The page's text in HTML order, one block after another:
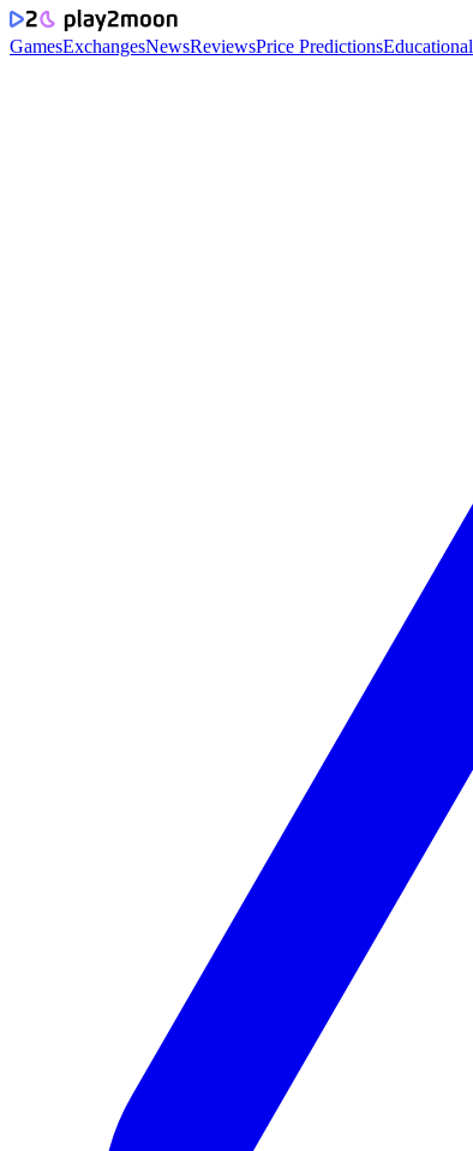
GamesExchangesNewsReviewsPrice PredictionsEducational